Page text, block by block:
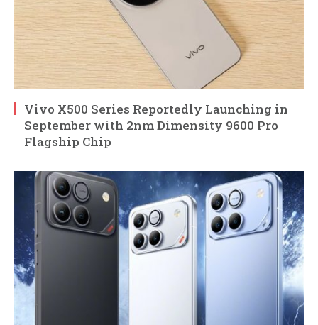
Vivo X500 Series Reportedly Launching in
September with 2nm Dimensity 9600 Pro
Flagship Chip